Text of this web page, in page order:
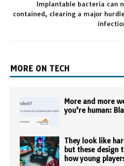
Implantable bacteria can
contained, clearing a major
MORE ON TECH
More and more
you’re human:
They look like
but these design
how young